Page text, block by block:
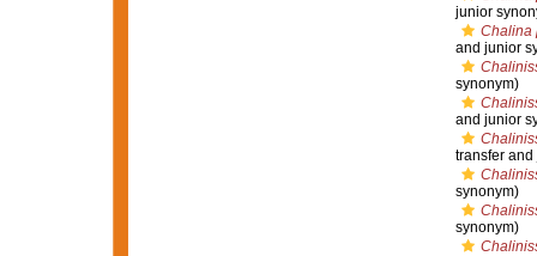
junior
Chalina
and junior
synonym)
and junior
transfer
synonym)
synonym)